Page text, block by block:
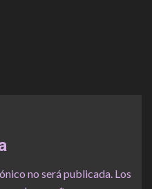
no será publicada. Los